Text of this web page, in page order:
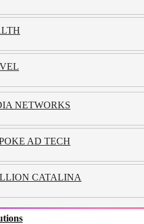
NETWORKS
AD TECH
CATALINA